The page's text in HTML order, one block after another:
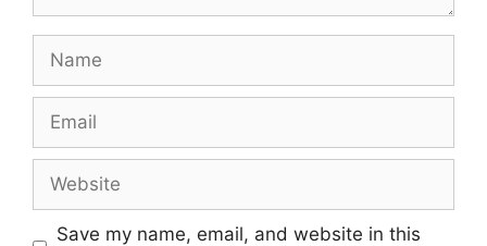
Save my name, email, and website in this